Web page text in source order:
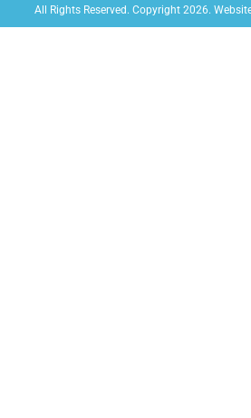
All Rights Reserved. Copyright 2026.